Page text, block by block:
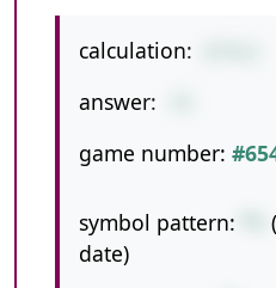
calculation:
answer:
game number:
symbol pattern:
date)